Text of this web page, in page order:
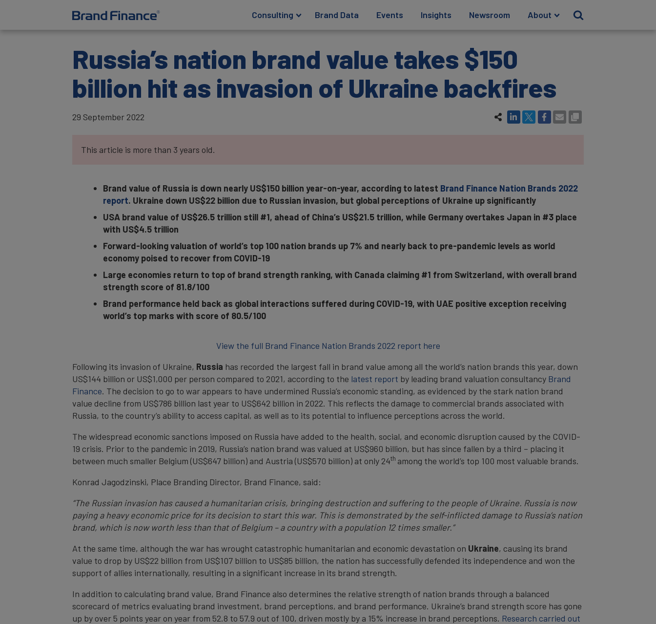
Consulting Brand Data Events Insights Newsroom About
Russia’s nation brand value takes $150
billion hit as invasion of Ukraine backfires
29 September 2022
This article is more than 3 years old.
Brand value of Russia is down nearly US$150 billion year-on-year, according to latest Brand Finance Nation Brands 2022
report. Ukraine down US$22 billion due to Russian invasion, but global perceptions of Ukraine up significantly
USA brand value of US$26.5 trillion still #1, ahead of China’s US$21.5 trillion, while Germany overtakes Japan in #3 place
with US$4.5 trillion
Forward-looking valuation of world’s top 100 nation brands up 7% and nearly back to pre-pandemic levels as world
economy poised to recover from COVID-19
Large economies return to top of brand strength ranking, with Canada claiming #1 from Switzerland, with overall brand
strength score of 81.8/100
Brand performance held back as global interactions suffered during COVID-19, with UAE positive exception receiving
world’s top marks with score of 80.5/100
View the full Brand Finance Nation Brands 2022 report here
Following its invasion of Ukraine, Russia has recorded the largest fall in brand value among all the world’s nation brands this year, down
US$144 billion or US$1,000 per person compared to 2021, according to the latest report by leading brand valuation consultancy Brand
Finance. The decision to go to war appears to have undermined Russia’s economic standing, as evidenced by the stark nation brand
value decline from US$786 billion last year to US$642 billion in 2022. This reflects the damage to commercial brands associated with
Russia, to the country’s ability to access capital, as well as to its potential to influence perceptions across the world.
The widespread economic sanctions imposed on Russia have added to the health, social, and economic disruption caused by the COVID-
19 crisis. Prior to the pandemic in 2019, Russia’s nation brand was valued at US$960 billion, but has since fallen by a third – placing it
between much smaller Belgium (US$647 billion) and Austria (US$570 billion) at only 24th among the world’s top 100 most valuable brands.
Konrad Jagodzinski, Place Branding Director, Brand Finance, said:
“The Russian invasion has caused a humanitarian crisis, bringing destruction and suffering to the people of Ukraine. Russia is now
paying a heavy economic price for its decision to start this war. This is demonstrated by the self-inflicted damage to Russia’s nation
brand, which is now worth less than that of Belgium – a country with a population 12 times smaller.”
At the same time, although the war has wrought catastrophic humanitarian and economic devastation on Ukraine, causing its brand
value to drop by US$22 billion from US$107 billion to US$85 billion, the nation has successfully defended its independence and won the
support of allies internationally, resulting in a significant increase in its brand strength.
In addition to calculating brand value, Brand Finance also determines the relative strength of nation brands through a balanced
scorecard of metrics evaluating brand investment, brand perceptions, and brand performance. Ukraine’s brand strength score has gone
up by over 5 points year on year from 52.8 to 57.9 out of 100, driven mostly by a 15% increase in brand perceptions. Research carried out